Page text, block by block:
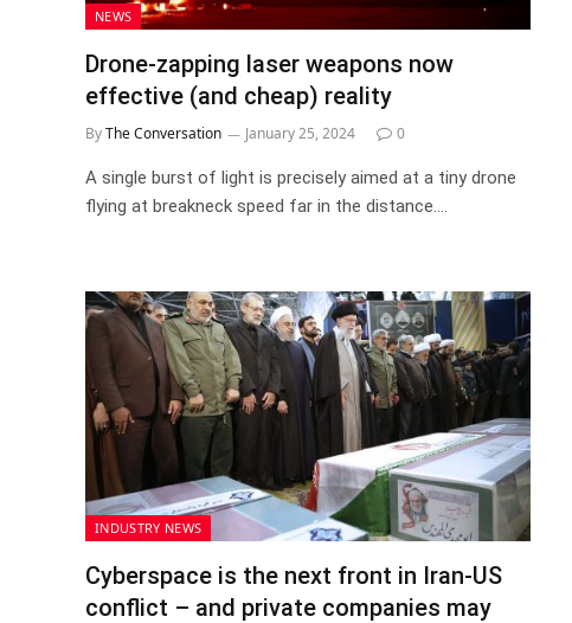
NEWS
Drone-zapping laser weapons now
effective (and cheap) reality
ByThe Conversation January 25, 2024 0
A single burst of light is precisely aimed at a tiny drone
flying at breakneck speed far in the distance.…
INDUSTRY NEWS
Cyberspace is the next front in Iran-US
conflict – and private companies may